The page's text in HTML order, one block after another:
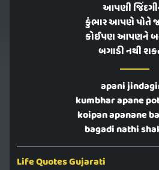
આપણી
કુંભાર આપણે પોતે
કોઈપણ આપણને
બગાડી નથી
apani
kumbhar apane
koipan apanane
bagadi nathi
Life Quotes Gujarati